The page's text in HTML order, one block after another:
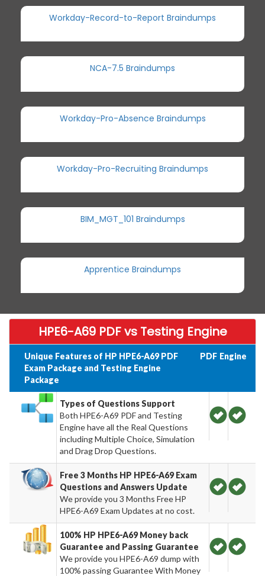
Workday-Record-to-Report Braindumps
NCA-7.5 Braindumps
Workday-Pro-Absence Braindumps
Workday-Pro-Recruiting Braindumps
BIM_MGT_101 Braindumps
Apprentice Braindumps
HPE6-A69 PDF vs Testing Engine
Unique Features of HP HPE6-A69 PDF
Exam Package and Testing Engine
Package
PDF Engine
Types of Questions Support
Both HPE6-A69 PDF and Testing
Engine have all the Real Questions
including Multiple Choice, Simulation
and Drag Drop Questions.
Free 3 Months HP HPE6-A69 Exam
Questions and Answers Update
We provide you 3 Months Free HP
HPE6-A69 Exam Updates at no cost.
100% HP HPE6-A69 Money back
Guarantee and Passing Guarantee
We provide you HPE6-A69 dump with
100% passing Guarantee With Money